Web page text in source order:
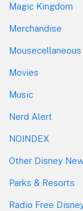
Magic Kingdom
Merchandise
Mousecellaneous
Movies
Music
Nerd Alert
NOINDEX
Other Disney
Parks & Resorts
Radio Free